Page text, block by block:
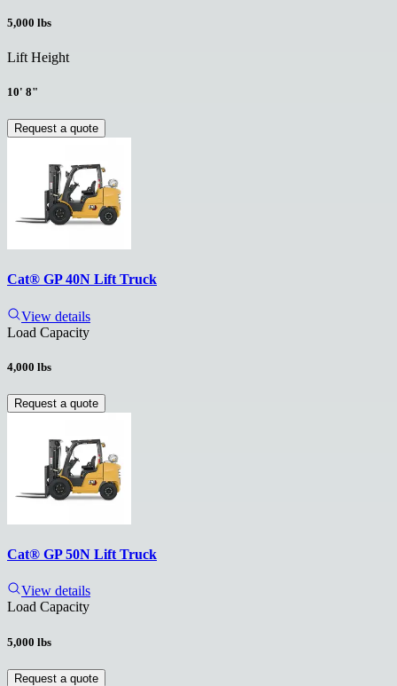
5,000 lbs
Lift Height
10' 8"
Request a quote
Cat® GP 40N Lift Truck
View details
Load Capacity
4,000 lbs
Request a quote
Cat® GP 50N Lift Truck
View details
Load Capacity
5,000 lbs
Request a quote